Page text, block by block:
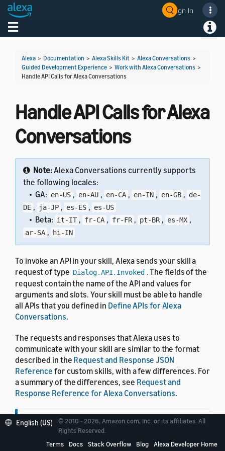
Sign In
Toggle navigation
Alexa > Documentation > Alexa Skills Kit > Alexa Conversations >
Guided Development Experience > Work with Alexa Conversations >
Handle API Calls for Alexa Conversations
Handle API Calls for Alexa
Conversations
Note:Alexa Conversations currently supports
the following locales:
• GA: en-US , en-AU , en-CA , en-IN , en-GB , de-
DE , ja-JP , es-ES , es-US
• Beta: it-IT , fr-CA , fr-FR , pt-BR , es-MX ,
ar-SA , hi-IN
To invoke an API in your skill, Alexa sends your skill a
request of type Dialog.API.Invoked . The fields of the
request contain the name of the API and values for
arguments and slots. Your skill must be able to handle
all APIs that you defined in Define APIs for Alexa
Conversations.
The requests and responses that Alexa uses to
communicate with your skill are similar to the format
described in the Request and Response JSON
Reference for custom skills, with a few differences. For
a summary of the differences, see Request and
Response Reference for Alexa Conversations.
Tip
English (US)
© 2010 - 2026, Amazon.com, Inc. or its affiliates. All
Rights Reserved.
Terms
Docs Stack Overflow Blog Alexa Developer Home
Welcome! Ask the DevAssistant